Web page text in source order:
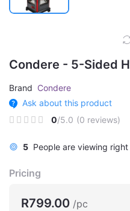
Condere - 5-Sided
Brand Condere
Ask about this product
0/5.0 (0 reviews)
5 People are viewing
Pricing
R799.00 /pc